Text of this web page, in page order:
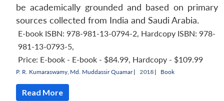
be academically grounded and based on primary
sources collected from India and Saudi Arabia.
E-book ISBN: 978-981-13-0794-2, Hardcopy ISBN: 978-
981-13-0793-5
Price: E-book - E-book - $84.99, Hardcopy - $109.99
P. R. Kumaraswamy Md. Muddassir Quamar| 2018 | Book
Read More